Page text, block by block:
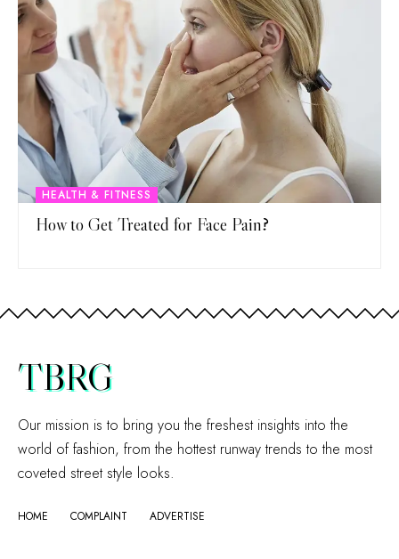
HEALTH & FITNESS
How to Get Treated for Face Pain?
TBRG
Our mission is to bring you the freshest insights into the
world of fashion, from the hottest runway trends to the most
coveted street style looks.
HOME COMPLAINT ADVERTISE